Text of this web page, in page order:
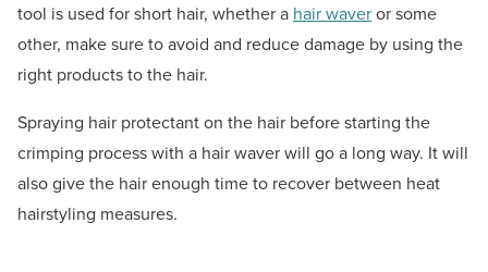
tool is used for short hair, whether a hair waveror some
other, make sure to avoid and reduce damage by using the
right products to the hair.
Spraying hair protectant on the hair before starting the
crimping process with a hair waver will go a long way. It will
also give the hair enough time to recover between heat
hairstyling measures.